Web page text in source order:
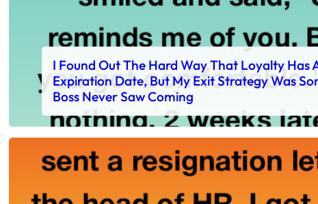
I Found Out The Hard Way That Loyalty Has
Expiration Date, But My Exit Strategy Was
Boss Never Saw Coming